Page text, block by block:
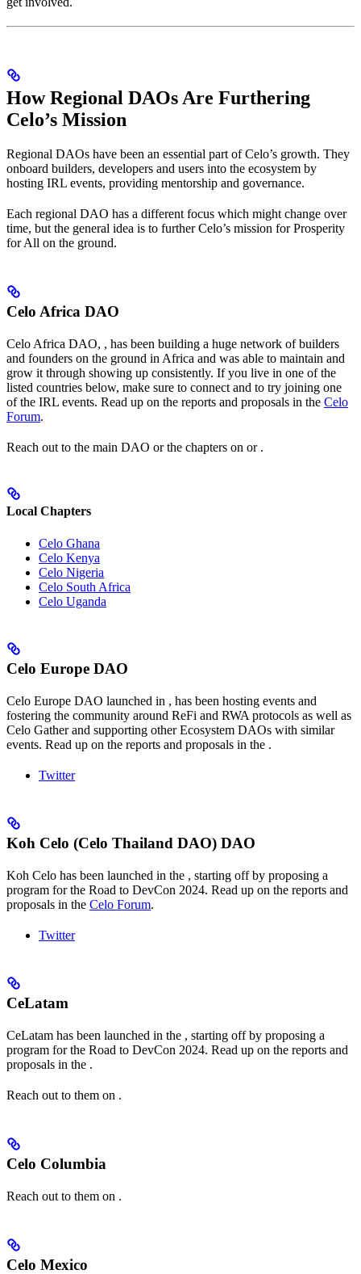
How Regional DAOs Are Furthering
Celo’s Mission
Regional DAOs have been an essential part of Celo’s growth. They
onboard builders, developers and users into the ecosystem by
hosting IRL events, providing mentorship and governance.
Each regional DAO has a different focus which might change over
time, but the general idea is to further Celo’s mission for Prosperity
for All on the ground.
Celo Africa DAO
Celo Africa DAO, , has been building a huge network of builders
and founders on the ground in Africa and was able to maintain and
grow it through showing up consistently. If you live in one of the
listed countries below, make sure to connect and to try joining one
of the IRL events. Read up on the reports and proposals in the Celo
Forum.
Reach out to the main DAO or the chapters on or .
Local Chapters
Celo Ghana
Celo Kenya
Celo Nigeria
Celo South Africa
Celo Uganda
Celo Europe DAO
Celo Europe DAO launched in , has been hosting events and
fostering the community around ReFi and RWA protocols as well as
Celo Gather and supporting other Ecosystem DAOs with similar
events. Read up on the reports and proposals in the .
Twitter
Koh Celo (Celo Thailand DAO) DAO
Koh Celo has been launched in the , starting off by proposing a
program for the Road to DevCon 2024. Read up on the reports and
proposals in the Celo Forum.
Twitter
CeLatam
CeLatam has been launched in the , starting off by proposing a
program for the Road to DevCon 2024. Read up on the reports and
proposals in the .
Reach out to them on .
Celo Columbia
Reach out to them on .
Celo Mexico